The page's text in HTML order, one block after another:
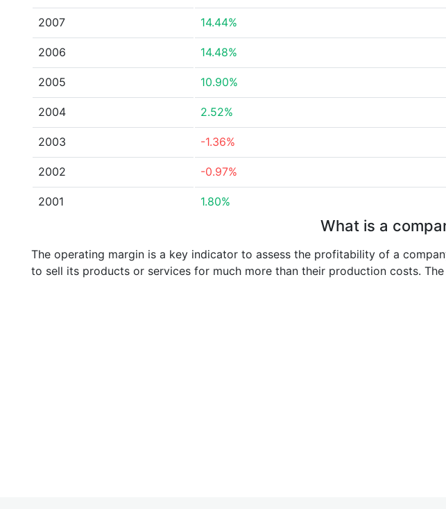
2007 14.44%
2006 14.48%
2005 10.90%
2004 2.52%
2003 -1.36%
2002 -0.97%
2001 1.80%
What is a
The operating margin is a key indicator to assess the profitability of a
to sell its products or services for much more than their production costs.